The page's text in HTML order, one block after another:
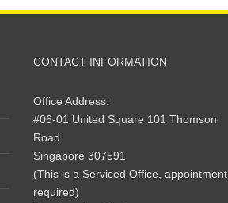
CONTACT INFORMATION
Office Address:
#06-01 United Square 101 Thomson
Road
Singapore 307591
(This is a Serviced Office, appointment
required)